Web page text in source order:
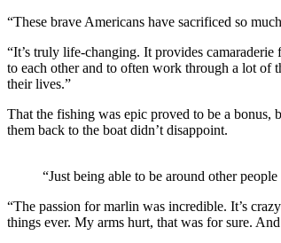
“These brave Americans have sacrificed so
“It’s truly life-changing. It provides
to each other and to often work through a lot of
their lives.”
That the fishing was epic proved to be a bonus,
them back to the boat didn’t disappoint.
“Just being able to be around other
“The passion for marlin was incredible. It’s
things ever. My arms hurt, that was for sure.